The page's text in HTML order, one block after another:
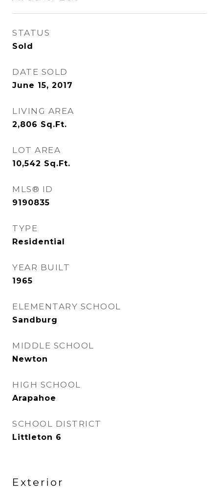
STATUS
Sold
DATE SOLD
June 15, 2017
LIVING AREA
2,806 Sq.Ft.
LOT AREA
10,542 Sq.Ft.
MLS® ID
9190835
TYPE
Residential
YEAR BUILT
1965
ELEMENTARY SCHOOL
Sandburg
MIDDLE SCHOOL
Newton
HIGH SCHOOL
Arapahoe
SCHOOL DISTRICT
Littleton 6
Exterior